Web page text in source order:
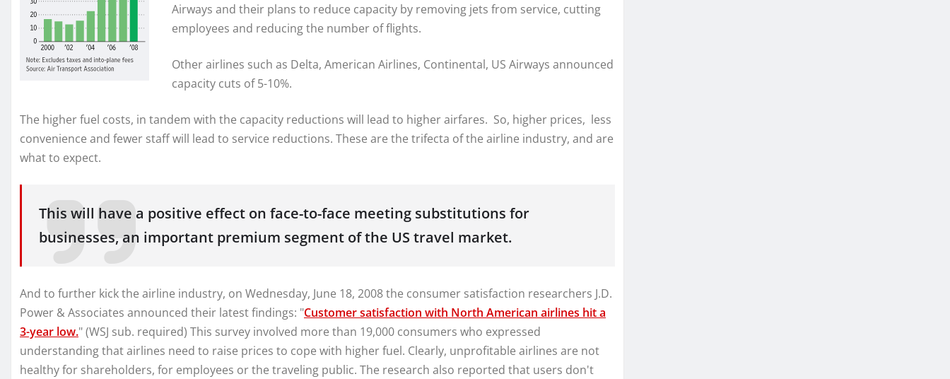
Airways and their plans to reduce capacity by removing jets from service, cutting
employees and reducing the number of flights.
Other airlines such as Delta, American Airlines, Continental, US Airways announced
capacity cuts of 5-10%.
The higher fuel costs, in tandem with the capacity reductions will lead to higher airfares. So, higher prices, less
convenience and fewer staff will lead to service reductions. These are the trifecta of the airline industry, and are
what to expect.
This will have a positive effect on face-to-face meeting substitutions for
businesses, an important premium segment of the US travel market.
And to further kick the airline industry, on Wednesday, June 18, 2008 the consumer satisfaction researchers J.D.
Power & Associates announced their latest findings: "Customer satisfaction with North American airlines hit a
3-year low." (WSJ sub. required) This survey involved more than 19,000 consumers who expressed
understanding that airlines need to raise prices to cope with higher fuel. Clearly, unprofitable airlines are not
healthy for shareholders, for employees or the traveling public. The research also reported that users don't